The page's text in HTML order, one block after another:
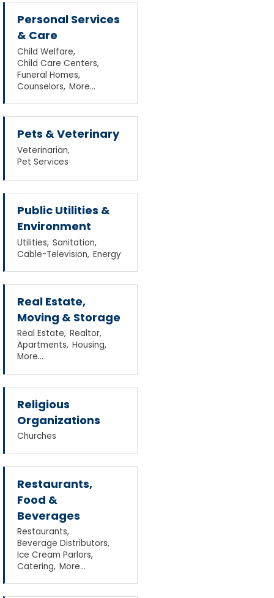
Personal Services
& Care
Child Welfare,
Child Care Centers,
Funeral Homes,
Counselors, More...
Pets & Veterinary
Veterinarian,
Pet Services
Public Utilities &
Environment
Utilities, Sanitation,
Cable-Television, Energy
Real Estate,
Moving & Storage
Real Estate, Realtor,
Apartments, Housing,
More...
Religious
Organizations
Churches
Restaurants,
Food &
Beverages
Restaurants,
Beverage Distributors,
Ice Cream Parlors,
Catering, More...